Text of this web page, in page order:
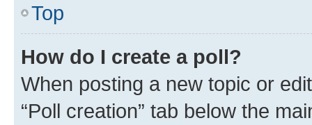
Top
How do I create a poll?
When posting a new topic or
“Poll creation” tab below the